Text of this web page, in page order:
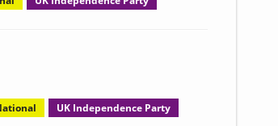
UK Independence Party